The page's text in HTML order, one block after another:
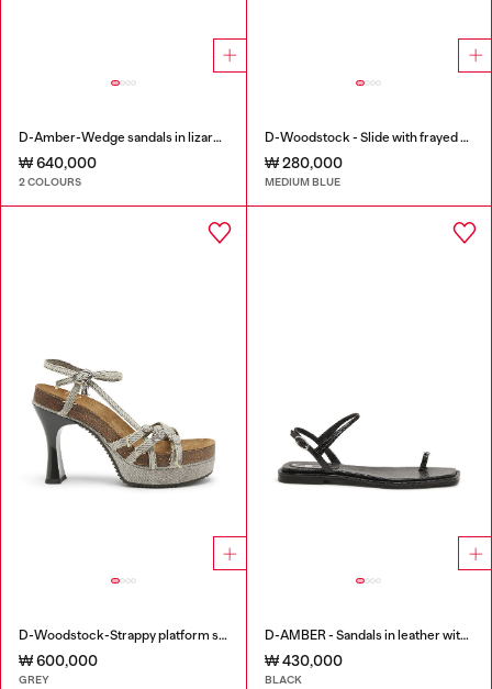
D-Amber-Wedge sandals in lizard-effect leather
₩ 640,000
2 COLOURS
D-Woodstock - Slide with frayed denim straps
₩ 280,000
MEDIUM BLUE
D-Woodstock-Strappy platform sandals in denim
₩ 600,000
GREY
D-AMBER - Sandals in leather with metallic logo
₩ 430,000
BLACK